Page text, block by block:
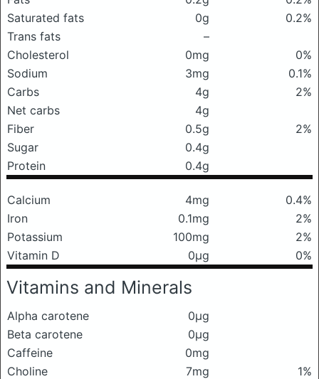
Saturated fats
0g
0.2%
Trans fats
–
Cholesterol
0mg
0%
Sodium
3mg
0.1%
Carbs
4g
2%
Net carbs
4g
Fiber
0.5g
2%
Sugar
0.4g
Protein
0.4g
Calcium 4mg
0.4%
Iron
0.1mg
2%
Potassium
100mg
2%
Vitamin D
0μg 0%
Vitamins and Minerals
Alpha carotene
0μg
Beta carotene
0μg
Caffeine
0mg
Choline
7mg
1%